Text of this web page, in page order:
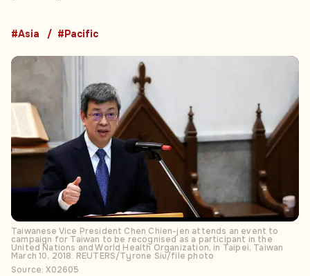
#Asia #Pacific
Taiwanese Vice President Chen Chien-jen attends an event to
campaign for Taiwan to be recognised as a participant in the
United Nations and World Health Organization, in Taipei, Taiwan
March 10, 2018. REUTERS/Tyrone Siu/file photo
Source: X02605